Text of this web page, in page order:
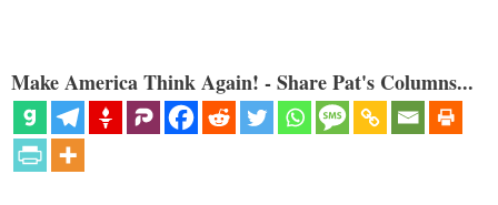
Make America Think Again! - Share Pat's Columns...